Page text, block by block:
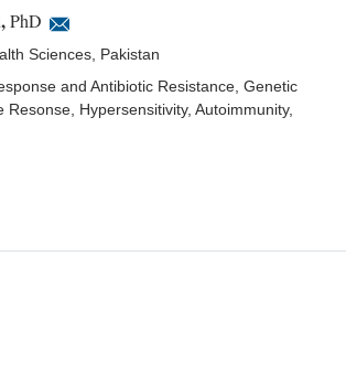
,PhD
Sciences, Pakistan
and Antibiotic Resistance, Genetic
Resonse, Hypersensitivity, Autoimmunity,